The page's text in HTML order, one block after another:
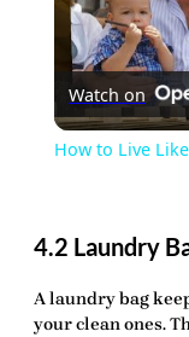
Watch on
How to Live
4.2 Laundry
Alaundry bag
your clean ones.